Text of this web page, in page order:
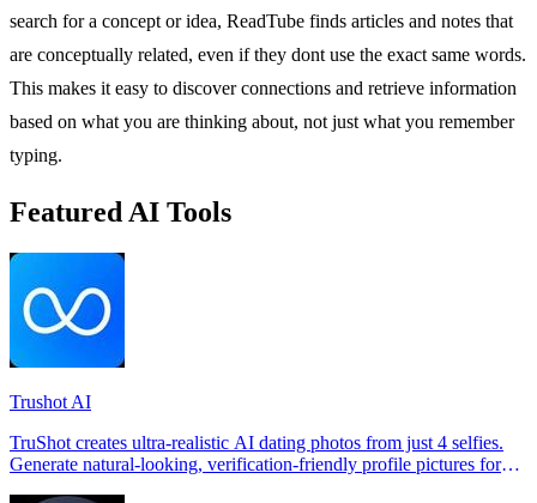
search for a concept or idea, ReadTube finds articles and notes that
are conceptually related, even if they dont use the exact same words.
This makes it easy to discover connections and retrieve information
based on what you are thinking about, not just what you remember
typing.
Featured AI Tools
Trushot AI
TruShot creates ultra-realistic AI dating photos from just 4 selfies.
Generate natural-looking, verification-friendly profile pictures for